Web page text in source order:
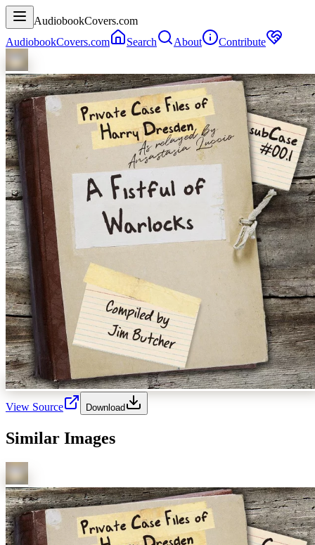
AudiobookCovers.com
AudiobookCovers.com
Search About Contribute
View Source Download
Similar Images